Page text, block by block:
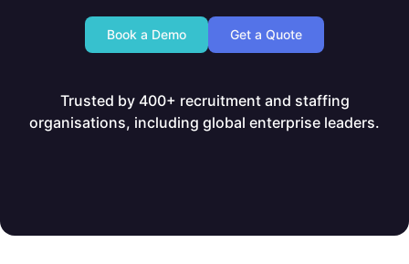
Book a Demo Get a Quote
Trusted by 400+ recruitment and staffing
organisations, including global enterprise leaders.